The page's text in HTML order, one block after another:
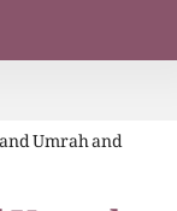
Umrah and